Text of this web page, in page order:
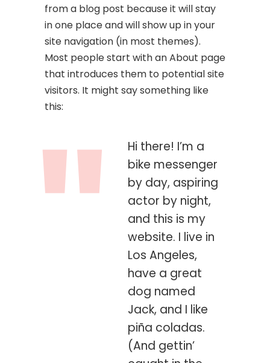
from a blog post because it will stay
in one place and will show up in your
site navigation (in most themes).
Most people start with an About page
that introduces them to potential site
visitors. It might say something like
this:
Hi there! I’m a
bike messenger
by day, aspiring
actor by night,
and this is my
website. I live in
Los Angeles,
have a great
dog named
Jack, and I like
piña coladas.
(And gettin’